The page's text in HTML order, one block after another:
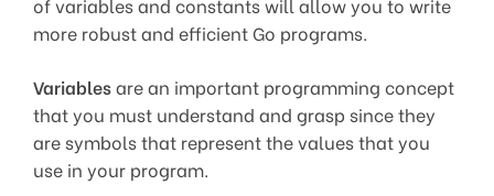
more robust and efficient Go programs.
Variablesare an important programming concept
that you must understand and grasp since they
are symbols that represent the values that you
use in your program.